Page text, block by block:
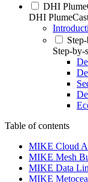
DHI
DHI
Step-by-
Table of contents
MIKE Cloud
MIKE Mesh
MIKE Data
MIKE